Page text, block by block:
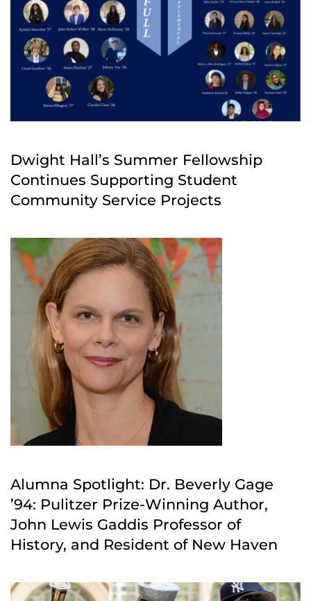
Dwight Hall’s Summer Fellowship
Continues Supporting Student
Community Service Projects
Alumna Spotlight: Dr. Beverly Gage
’94: Pulitzer Prize-Winning Author,
John Lewis Gaddis Professor of
History, and Resident of New Haven